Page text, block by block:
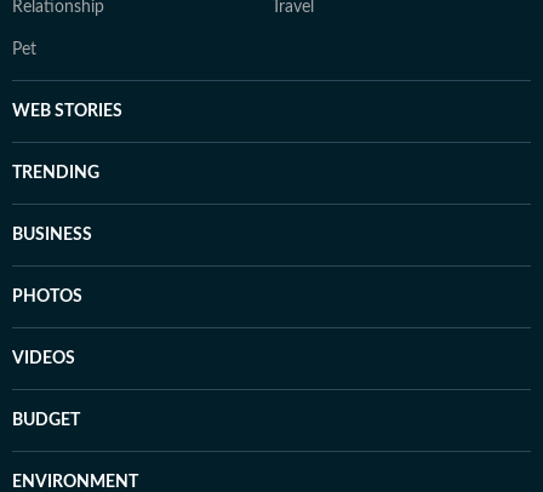
Relationship Travel
Pet
WEB STORIES
TRENDING
BUSINESS
PHOTOS
VIDEOS
BUDGET
ENVIRONMENT